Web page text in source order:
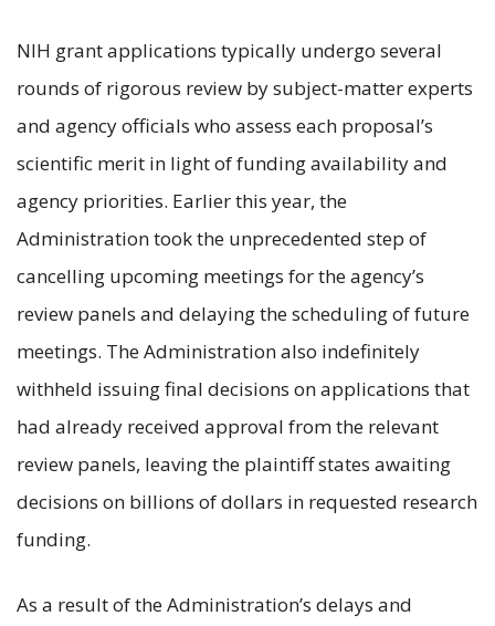
NIH grant applications typically undergo several
rounds of rigorous review by subject-matter experts
and agency officials who assess each proposal’s
scientific merit in light of funding availability and
agency priorities. Earlier this year, the
Administration took the unprecedented step of
cancelling upcoming meetings for the agency’s
review panels and delaying the scheduling of future
meetings. The Administration also indefinitely
withheld issuing final decisions on applications that
had already received approval from the relevant
review panels, leaving the plaintiff states awaiting
decisions on billions of dollars in requested research
funding.
As a result of the Administration’s delays and